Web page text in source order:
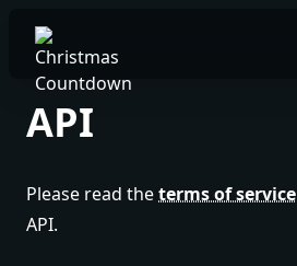
API
Please read theterms of service
API.